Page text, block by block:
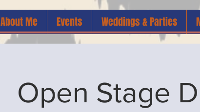
About Me Events Weddings & Parties
Open Stage